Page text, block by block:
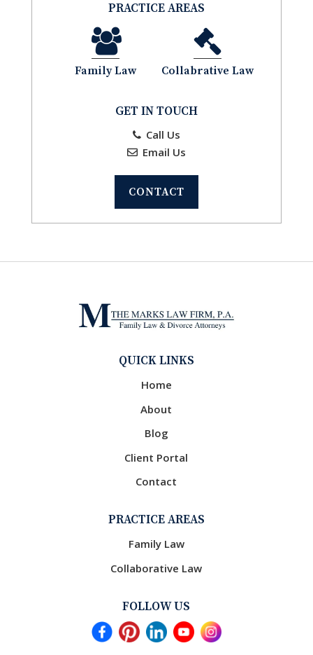
PRACTICE AREAS
Family Law Collabrative Law
GET IN TOUCH
Call Us
Email Us
CONTACT
QUICK LINKS
Home
About
Blog
Client Portal
Contact
PRACTICE AREAS
Family Law
Collaborative Law
FOLLOW US